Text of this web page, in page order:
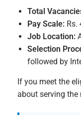
Total
Pay Scale: Rs.
Job Location:
Selection
followed by
If you meet the
about serving